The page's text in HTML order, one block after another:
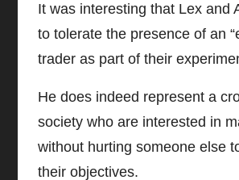
It was interesting that Lex and
to tolerate the presence of an
trader as part of their
He does indeed represent a
society who are interested in
without hurting someone else
their objectives.